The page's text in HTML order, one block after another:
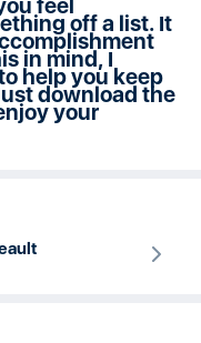
feel
off a list. It
in mind, I
help you keep
download the
your